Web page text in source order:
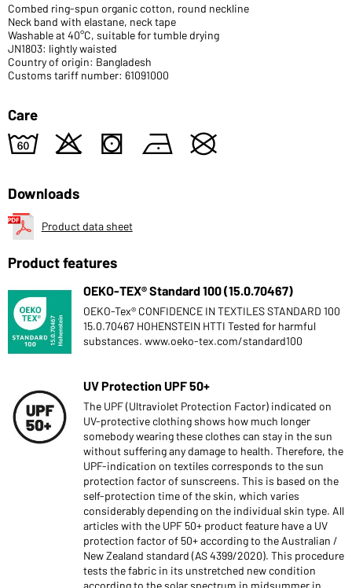
Combed ring-spun organic cotton, round neckline
Neck band with elastane, neck tape
Washable at 40°C, suitable for tumble drying
JN1803: lightly waisted
Country of origin: Bangladesh
Customs tariff number: 61091000
Care
4 o s n U
Downloads
Product data sheet
Product features
OEKO-TEX® Standard 100 (15.0.70467)
OEKO-Tex® CONFIDENCE IN TEXTILES STANDARD 100
15.0.70467 HOHENSTEIN HTTI Tested for harmful
substances. www.oeko-tex.com/standard100
UV Protection UPF 50+
The UPF (Ultraviolet Protection Factor) indicated on
UV-protective clothing shows how much longer
somebody wearing these clothes can stay in the sun
without suffering any damage to health. Therefore, the
UPF-indication on textiles corresponds to the sun
protection factor of sunscreens. This is based on the
self-protection time of the skin, which varies
considerably depending on the individual skin type. All
articles with the UPF 50+ product feature have a UV
protection factor of 50+ according to the Australian /
New Zealand standard (AS 4399/2020). This procedure
tests the fabric in its unstretched new condition
according to the solar spectrum in midsummer in